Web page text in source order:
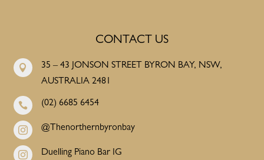
CONTACT US

35 – 43 JONSON STREET BYRON BAY, NSW,
AUSTRALIA 2481
 (02) 6685 6454
 @Thenorthernbyronbay
 Duelling Piano Bar IG